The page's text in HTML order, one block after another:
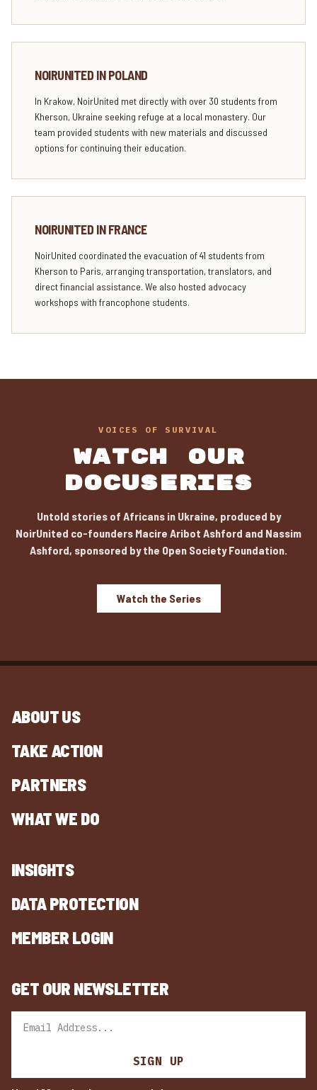
NOIRUNITED IN POLAND
In Krakow, NoirUnited met directly with over 30 students from
Kherson, Ukraine seeking refuge at a local monastery. Our
team provided students with new materials and discussed
options for continuing their education.
NOIRUNITED IN FRANCE
NoirUnited coordinated the evacuation of 41 students from
Kherson to Paris, arranging transportation, translators, and
direct financial assistance. We also hosted advocacy
workshops with francophone students.
VOICES OF SURVIVAL
WATCH OUR
DOCUSERIES
Untold stories of Africans in Ukraine, produced by
NoirUnited co-founders Macire Aribot Ashford and Nassim
Ashford, sponsored by the Open Society Foundation.
Watch the Series
ABOUT US
TAKE ACTION
PARTNERS
WHAT WE DO
INSIGHTS
DATA PROTECTION
MEMBER LOGIN
GET OUR NEWSLETTER
SIGN UP